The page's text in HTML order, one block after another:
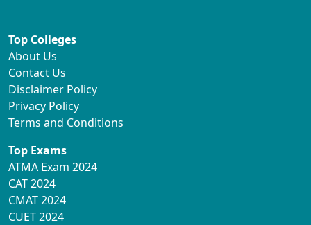
Top Colleges
About Us
Contact Us
Disclaimer Policy
Privacy Policy
Terms and Conditions
Top Exams
ATMA Exam 2024
CAT 2024
CMAT 2024
CUET 2024